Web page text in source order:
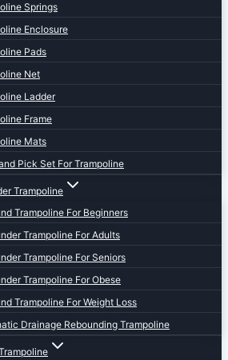
Springs
Enclosure
Pads
Net
Ladder
Frame
Mats
Pick Set For Trampoline
Trampoline
Trampoline For Beginners
Trampoline For Adults
Trampoline For Seniors
Trampoline For Obese
Trampoline For Weight Loss
Drainage Rebounding Trampoline